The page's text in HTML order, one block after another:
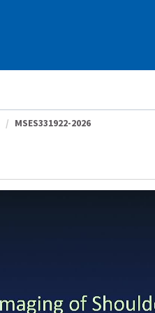
MSES331922-2026